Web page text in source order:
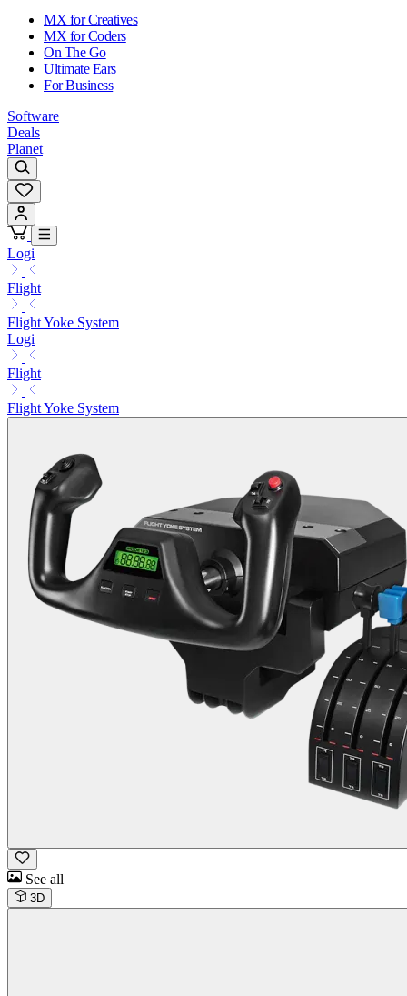
MX for Creatives
MX for Coders
On The Go
Ultimate Ears
For Business
Software
Deals
Planet
Logi
Flight
Flight Yoke System
Logi
Flight
Flight Yoke System
See all
3D